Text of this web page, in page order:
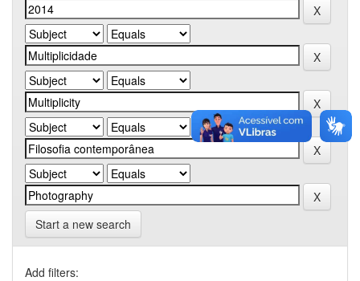
Start a new search
Add filters: